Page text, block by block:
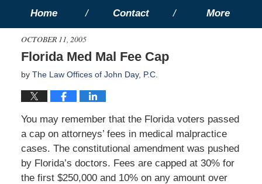
Home Contact More
OCTOBER 11, 2005
Florida Med Mal Fee Cap
by The Law Offices of John Day, P.C.
You may remember that the Florida voters passed
a cap on attorneys’ fees in medical malpractice
cases. The constitutional amendment was pushed
by Florida’s doctors. Fees are capped at 30% for
the first $250,000 and 10% on any amount over